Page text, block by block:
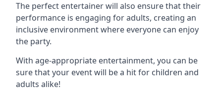
The perfect entertainer will also ensure that their
performance is engaging for adults, creating an
inclusive environment where everyone can enjoy
the party.
With age-appropriate entertainment, you can be
sure that your event will be a hit for children and
adults alike!